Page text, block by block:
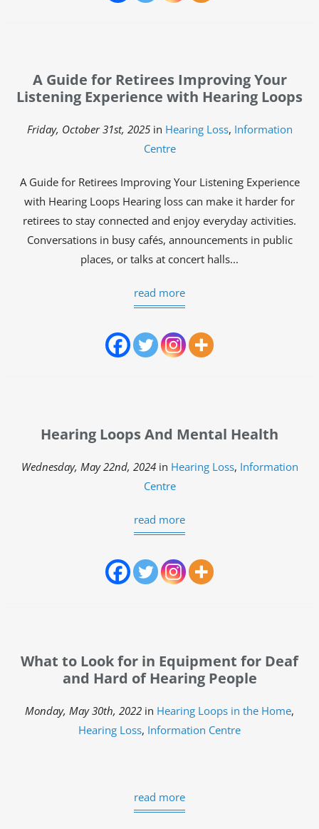
A Guide for Retirees Improving Your
Listening Experience with Hearing Loops
Friday, October 31st, 2025in Hearing Loss, Information
Centre
A Guide for Retirees Improving Your Listening Experience
with Hearing Loops Hearing loss can make it harder for
retirees to stay connected and enjoy everyday activities.
Conversations in busy cafés, announcements in public
places, or talks at concert halls...
read more
Hearing Loops And Mental Health
Wednesday, May 22nd, 2024in Hearing Loss, Information
Centre
read more
What to Look for in Equipment for Deaf
and Hard of Hearing People
Monday, May 30th, 2022 in Hearing Loops in the Home,
Hearing Loss, Information Centre
read more